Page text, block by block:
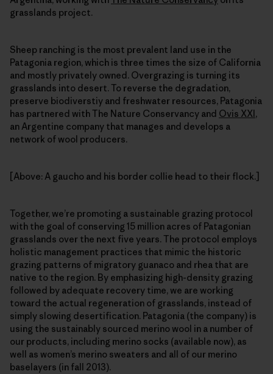
grasslands project.
Sheep ranching is the most prevalent land use in the
Patagonia region, which is three times the size of California
and mostly privately owned. Overgrazing is turning its
grasslands into desert. To reverse the degradation,
preserve biodiverstiy and freshwater resources, Patagonia
has partnered with The Nature Conservancy and Ovis XXI,
an Argentine company that manages and develops a
network of wool producers.
[Above: A gaucho and his border collie head to their flock.]
Together, we’re promoting a sustainable grazing protocol
with the goal of conserving 15 million acres of Patagonian
grasslands over the next five years. The protocol employs
holistic management practices that mimic the historic
grazing patterns of migratory guanaco and rhea that are
native to the region. By emphasizing high-density grazing
followed by adequate recovery time, we are working
toward the actual regeneration of grasslands, instead of
simply slowing desertification. Patagonia (the company) is
using the sustainably sourced merino wool in a number of
our products, including merino socks (available now), as
well as women’s merino sweaters and all of our merino
baselayers (in fall 2013).